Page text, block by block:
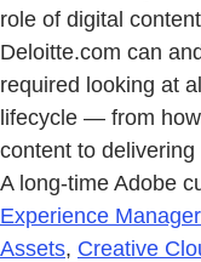
role of digital
Deloitte.com can
required looking at
lifecycle — from
content to
A long-time Adobe
Experience
Assets, Creative